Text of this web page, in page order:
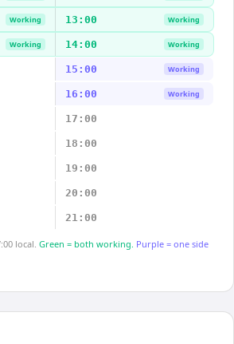
Working 13:00 Working
Working 14:00 Working
15:00 Working
16:00 Working
17:00
18:00
19:00
20:00
21:00
local. Green = both working. Purple = one side